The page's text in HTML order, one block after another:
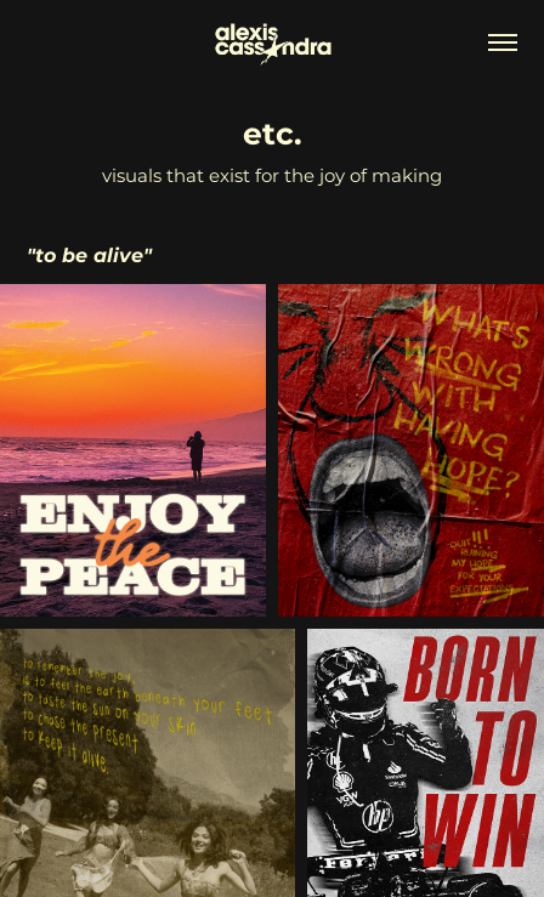
etc.
visuals that exist for the joy of making
"to be alive"